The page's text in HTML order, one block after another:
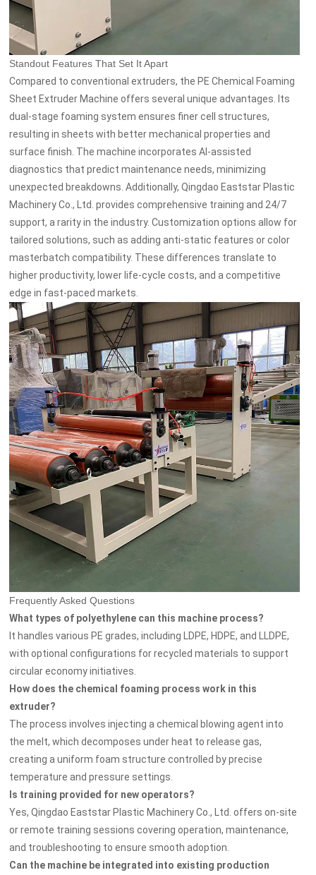
Standout Features That Set It Apart
Compared to conventional extruders, the PE Chemical Foaming
Sheet Extruder Machine offers several unique advantages. Its
dual-stage foaming system ensures finer cell structures,
resulting in sheets with better mechanical properties and
surface finish. The machine incorporates AI-assisted
diagnostics that predict maintenance needs, minimizing
unexpected breakdowns. Additionally, Qingdao Eaststar Plastic
Machinery Co., Ltd. provides comprehensive training and 24/7
support, a rarity in the industry. Customization options allow for
tailored solutions, such as adding anti-static features or color
masterbatch compatibility. These differences translate to
higher productivity, lower life-cycle costs, and a competitive
edge in fast-paced markets.
Frequently Asked Questions
What types of polyethylene can this machine process?
It handles various PE grades, including LDPE, HDPE, and LLDPE,
with optional configurations for recycled materials to support
circular economy initiatives.
How does the chemical foaming process work in this
extruder?
The process involves injecting a chemical blowing agent into
the melt, which decomposes under heat to release gas,
creating a uniform foam structure controlled by precise
temperature and pressure settings.
Is training provided for new operators?
Yes, Qingdao Eaststar Plastic Machinery Co., Ltd. offers on-site
or remote training sessions covering operation, maintenance,
and troubleshooting to ensure smooth adoption.
Can the machine be integrated into existing production